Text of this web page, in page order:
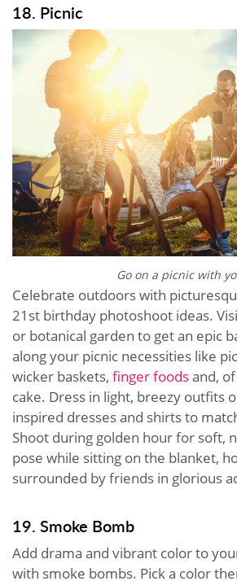
18. Picnic
Go on a picnic with
Celebrate outdoors with
21st birthday photoshoot ideas.
or botanical garden to get an epic
along your picnic necessities like
wicker baskets, finger foodsand,
cake. Dress in light, breezy outfits
inspired dresses and shirts to
Shoot during golden hour for soft,
pose while sitting on the blanket,
surrounded by friends in glorious
19. Smoke Bomb
Add drama and vibrant color to
with smoke bombs. Pick a color